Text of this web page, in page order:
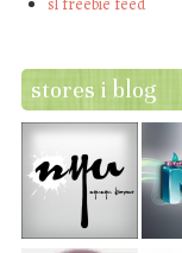
stores i blog